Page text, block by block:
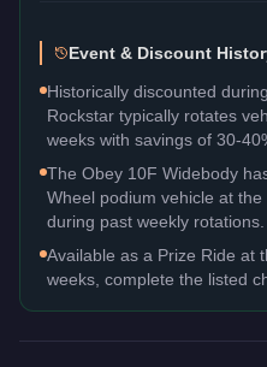
Event & Discount
Historically discounted
Rockstar typically rotates
weeks with savings of 30-
The Obey 10F Widebody
Wheel podium vehicle at
during past weekly rotations.
Available as a Prize Ride at
weeks, complete the listed